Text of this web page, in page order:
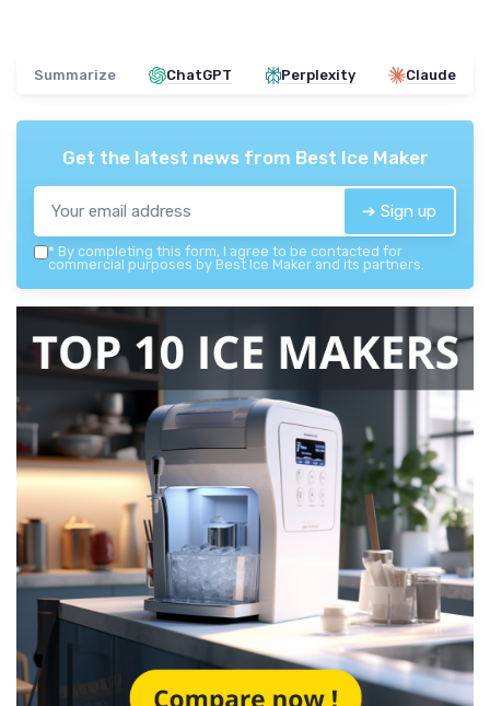
Summarize ChatGPT Perplexity Claude
Get the latest news from Best Ice Maker
➔ Sign up
* By completing this form, I agree to be contacted for
commercial purposes by Best Ice Maker and its partners.